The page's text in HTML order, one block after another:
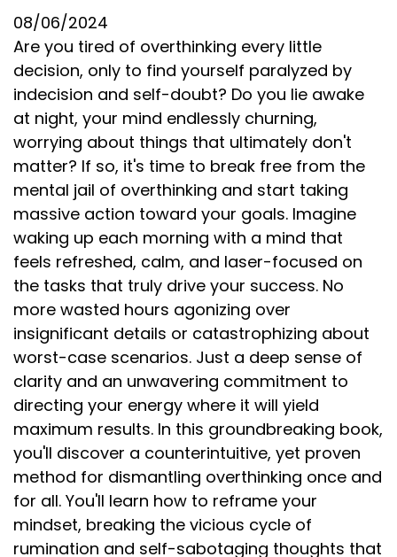
08/06/2024
Are you tired of overthinking every little
decision, only to find yourself paralyzed by
indecision and self-doubt? Do you lie awake
at night, your mind endlessly churning,
worrying about things that ultimately don't
matter? If so, it's time to break free from the
mental jail of overthinking and start taking
massive action toward your goals. Imagine
waking up each morning with a mind that
feels refreshed, calm, and laser-focused on
the tasks that truly drive your success. No
more wasted hours agonizing over
insignificant details or catastrophizing about
worst-case scenarios. Just a deep sense of
clarity and an unwavering commitment to
directing your energy where it will yield
maximum results. In this groundbreaking book,
you'll discover a counterintuitive, yet proven
method for dismantling overthinking once and
for all. You'll learn how to reframe your
mindset, breaking the vicious cycle of
rumination and self-sabotaging thoughts that